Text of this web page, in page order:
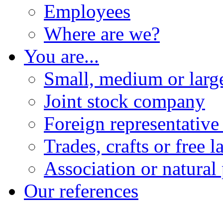
Employees
Where are we?
You are...
Small, medium or
Joint stock company
Foreign
Trades, crafts or free
Association or natural
Our references